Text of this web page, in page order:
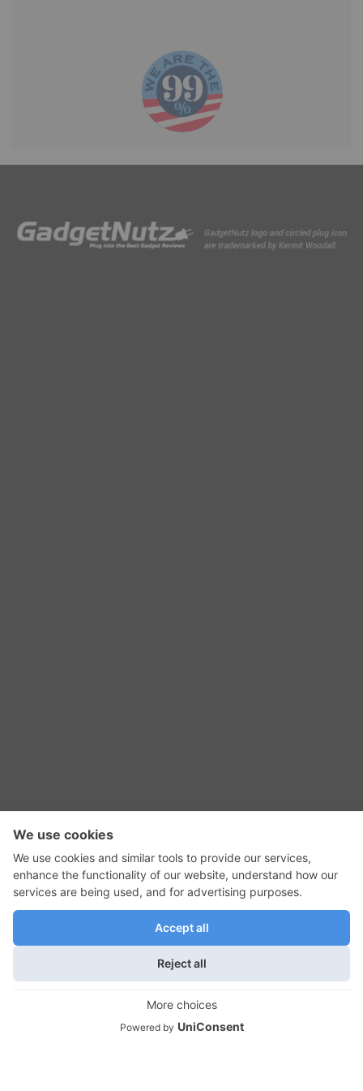
RSS Feed
GadgetNutz, Two-Minute Reviews, their logos,
and the plug icon are all trademarks of Kermit